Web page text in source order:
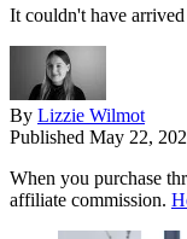
It couldn't have
By Lizzie Wilmot
Published May 22,
When you purchase
affiliate commission.